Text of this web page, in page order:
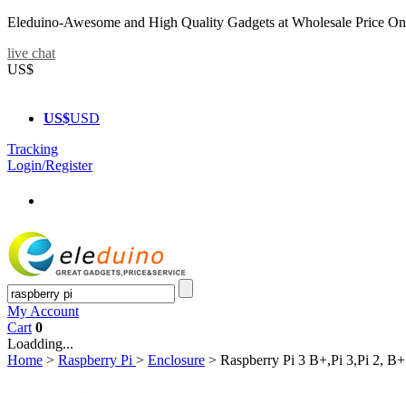
Eleduino-Awesome and High Quality Gadgets at Wholesale Price
live chat
US$
US$USD
Tracking
Login/Register
My Account
Cart 0
Loadding...
Home > Raspberry Pi > Enclosure > Raspberry Pi 3 B+,Pi 3,Pi 2,